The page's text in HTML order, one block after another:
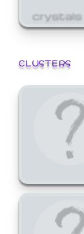
crystals
CLUSTERS